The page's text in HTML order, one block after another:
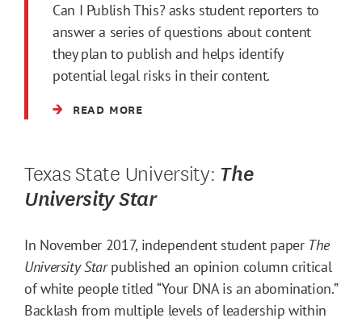
Can I Publish This? asks student reporters to
answer a series of questions about content
they plan to publish and helps identify
potential legal risks in their content.
READ MORE
Texas State University: The
University Star
In November 2017, independent student paper The
University Starpublished an opinion column critical
of white people titled “Your DNA is an abomination.”
Backlash from multiple levels of leadership within